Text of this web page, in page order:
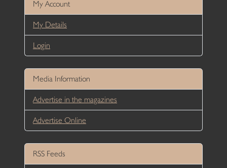
My Account
My Details
Login
Media Information
Advertise in the magazines
Advertise Online
RSS Feeds